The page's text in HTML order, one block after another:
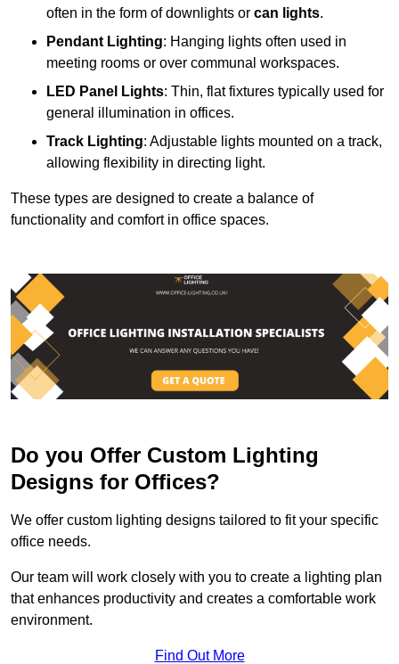
often in the form of downlights or can lights.
Pendant Lighting: Hanging lights often used in
meeting rooms or over communal workspaces.
LED Panel Lights: Thin, flat fixtures typically used for
general illumination in offices.
Track Lighting: Adjustable lights mounted on a track,
allowing flexibility in directing light.
These types are designed to create a balance of
functionality and comfort in office spaces.
Do you Offer Custom Lighting
Designs for Offices?
We offer custom lighting designs tailored to fit your specific
office needs.
Our team will work closely with you to create a lighting plan
that enhances productivity and creates a comfortable work
environment.
Find Out More